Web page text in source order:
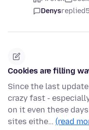
Denysreplied
Cookies are filling
Since the last
crazy fast -
on it even these
sites eithe… (read